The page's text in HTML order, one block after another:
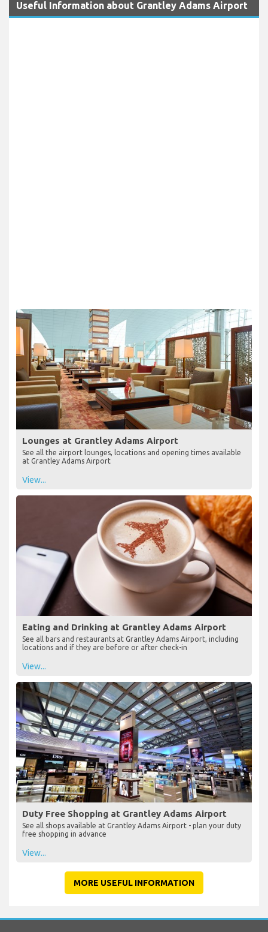
Useful Information about Grantley Adams Airport
Lounges at Grantley Adams Airport
See all the airport lounges, locations and opening times available
at Grantley Adams Airport
View...
Eating and Drinking at Grantley Adams Airport
See all bars and restaurants at Grantley Adams Airport, including
locations and if they are before or after check-in
View...
Duty Free Shopping at Grantley Adams Airport
See all shops available at Grantley Adams Airport - plan your duty
free shopping in advance
View...
MORE USEFUL INFORMATION